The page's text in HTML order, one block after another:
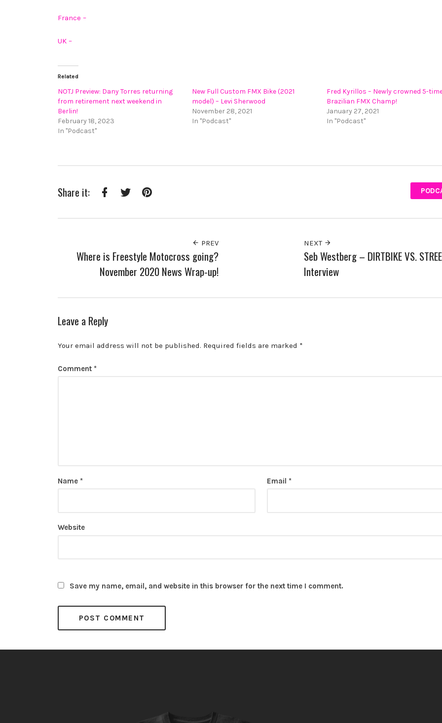
France –
UK –
Related
NOTJ Preview: Dany Torres returning
from retirement next weekend in
Berlin!
February 18, 2023
In "Podcast"
New Full Custom FMX Bike (2021
model) – Levi Sherwood
November 28, 2021
In "Podcast"
Fred Kyrillos – Newly crowned 5-
Brazilian FMX Champ!
January 27, 2021
In "Podcast"
Share it:
PREV
Where is Freestyle Motocross going?
November 2020 News Wrap-up!
NEXT
Seb Westberg – DIRTBIKE VS.
Interview
Leave a Reply
Your email address will not be published. Required fields are marked *
Comment *
Name * Email *
Website
Save my name, email, and website in this browser for the next time I comment.